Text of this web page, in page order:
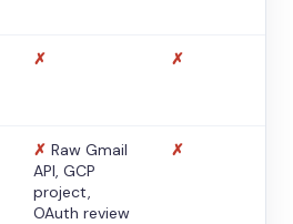
✗ ✗
✗ Raw Gmail
API, GCP
project,
OAuth review
✗